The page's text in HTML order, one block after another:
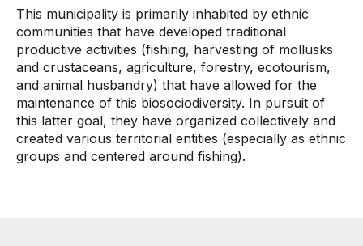
This municipality is primarily inhabited by ethnic
communities that have developed traditional
productive activities (fishing, harvesting of mollusks
and crustaceans, agriculture, forestry, ecotourism,
and animal husbandry) that have allowed for the
maintenance of this biosociodiversity. In pursuit of
this latter goal, they have organized collectively and
created various territorial entities (especially as ethnic
groups and centered around fishing).